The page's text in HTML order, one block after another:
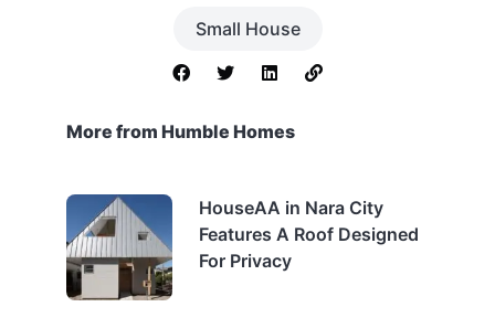
Small House
More from Humble Homes
HouseAA in Nara City
Features A Roof Designed
For Privacy